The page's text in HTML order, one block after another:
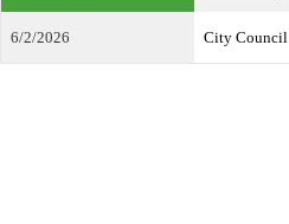
6/2/2026 City Council